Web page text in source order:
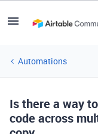
Automations
Is there a way
code across